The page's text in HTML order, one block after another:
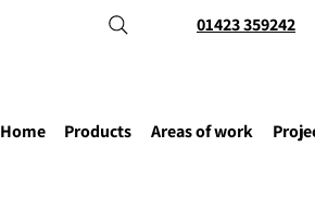
01423 359242
Home Products Areas of work